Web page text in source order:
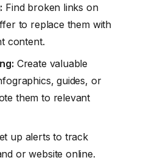
Find broken links on
to replace them with
content.
Create valuable
guides, or
them to relevant
up alerts to track
or website online.